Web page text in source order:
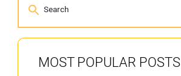
MOST POPULAR POSTS